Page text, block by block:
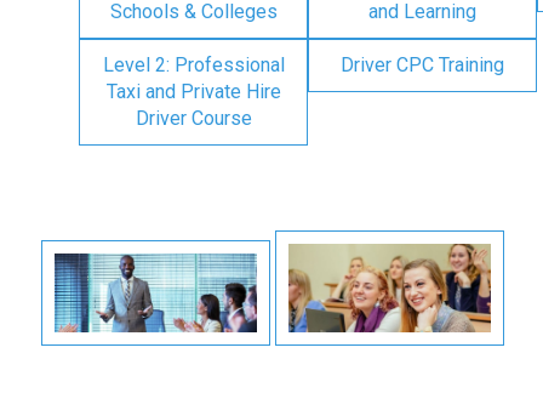
Schools & Colleges and Learning
Level 2: Professional
Taxi and Private Hire
Driver Course
Driver CPC Training